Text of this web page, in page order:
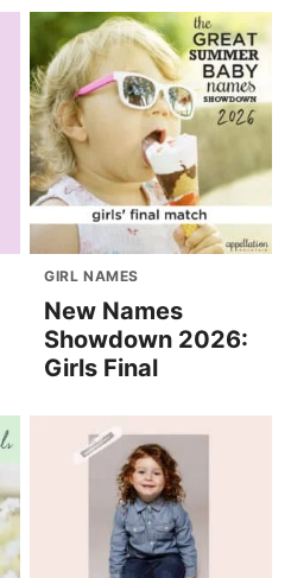
GIRL NAMES
New Names
Showdown 2026:
Girls Final